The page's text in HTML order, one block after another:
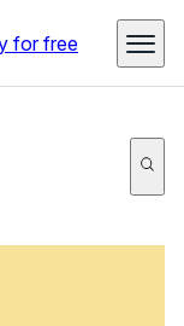
for free